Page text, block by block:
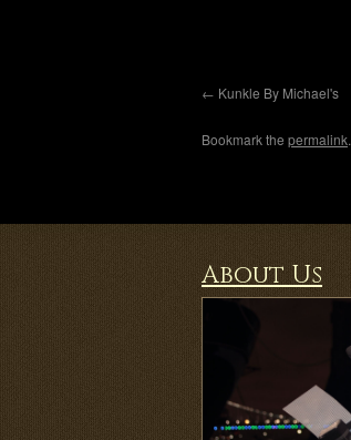
Kunkle By Michael's
Bookmark the permalink.
About Us